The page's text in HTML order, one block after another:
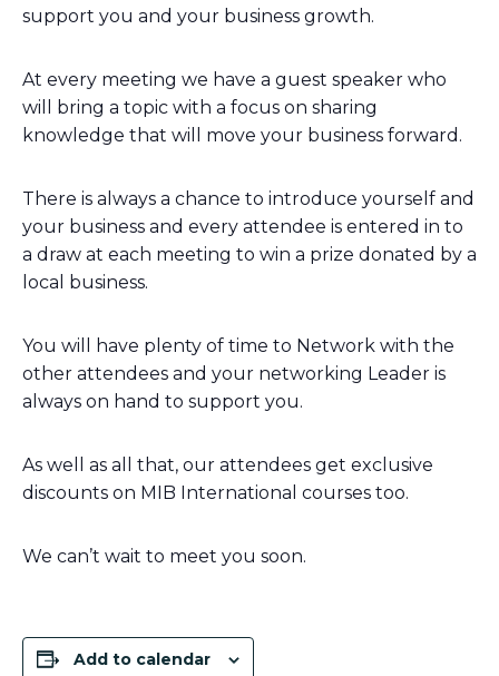
support you and your business growth.
At every meeting we have a guest speaker who
will bring a topic with a focus on sharing
knowledge that will move your business forward.
There is always a chance to introduce yourself and
your business and every attendee is entered in to
a draw at each meeting to win a prize donated by a
local business.
You will have plenty of time to Network with the
other attendees and your networking Leader is
always on hand to support you.
As well as all that, our attendees get exclusive
discounts on MIB International courses too.
We can’t wait to meet you soon.
Add to calendar